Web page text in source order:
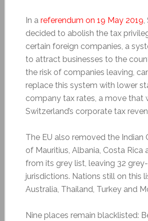
In a referendum on 19 May 2019,
decided to abolish the tax
certain foreign companies, a
to attract businesses to the
the risk of companies leaving,
replace this system with lower
company tax rates, a move that
Switzerland’s corporate tax
The EU also removed the Indian
of Mauritius, Albania, Costa Rica
from its grey list, leaving 32
jurisdictions. Nations still on this
Australia, Thailand, Turkey and
Nine places remain blacklisted: